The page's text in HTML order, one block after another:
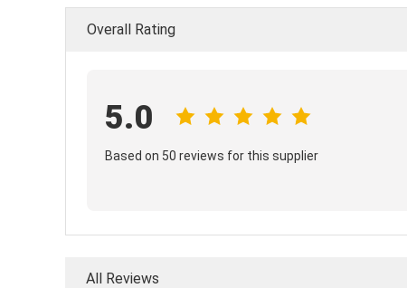
Overall Rating
5.0
Based on 50 reviews for this supplier
All Reviews